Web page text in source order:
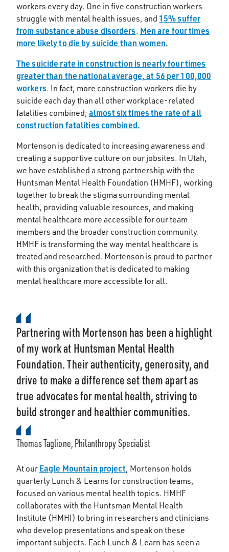
workers every day. One in five construction workers
struggle with mental health issues, and 15% suffer
from substance abuse disorders. Men are four times
more likely to die by suicide than women.
The suicide rate in construction is nearly four times
greater than the national average, at 56 per 100,000
workers. In fact, more construction workers die by
suicide each day than all other workplace-related
fatalities combined; almost six times the rate of all
construction fatalities combined.
Mortenson is dedicated to increasing awareness and
creating a supportive culture on our jobsites. In Utah,
we have established a strong partnership with the
Huntsman Mental Health Foundation (HMHF), working
together to break the stigma surrounding mental
health, providing valuable resources, and making
mental healthcare more accessible for our team
members and the broader construction community.
HMHF is transforming the way mental healthcare is
treated and researched. Mortenson is proud to partner
with this organization that is dedicated to making
mental healthcare more accessible for all.
Partnering with Mortenson has been a highlight
of my work at Huntsman Mental Health
Foundation. Their authenticity, generosity, and
drive to make a difference set them apart as
true advocates for mental health, striving to
build stronger and healthier communities.
Thomas Taglione, Philanthropy Specialist
At our Eagle Mountain project, Mortenson holds
quarterly Lunch & Learns for construction teams,
focused on various mental health topics. HMHF
collaborates with the Huntsman Mental Health
Institute (HMHI) to bring in researchers and clinicians
who develop presentations and speak on these
important subjects. Each Lunch & Learn has seen a